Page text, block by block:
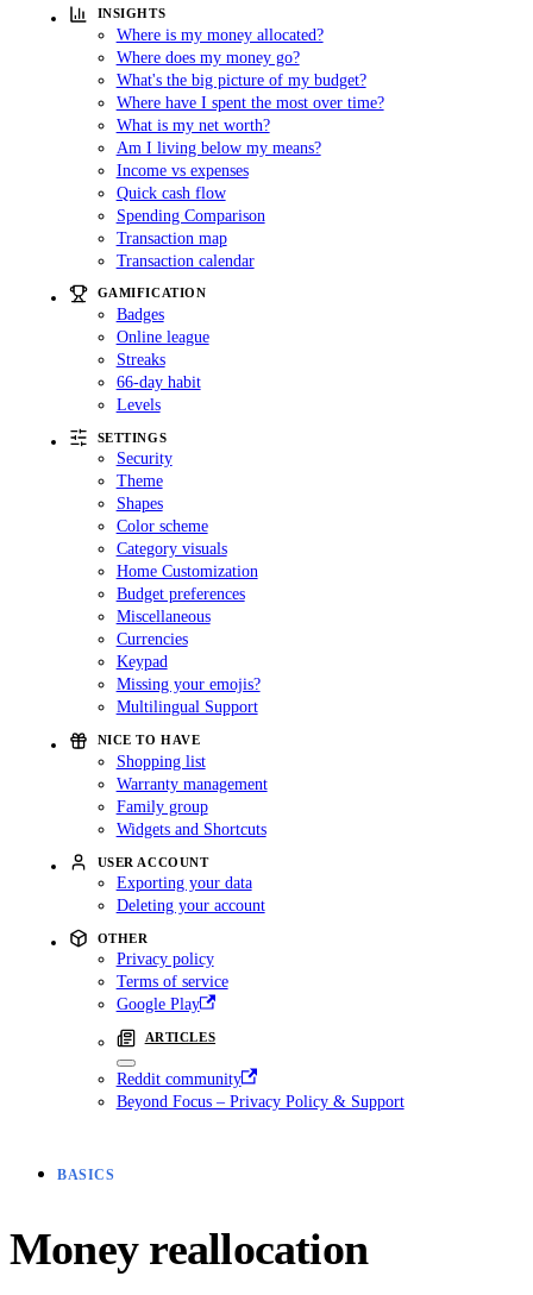
INSIGHTS
Where is my money allocated?
Where does my money go?
What's the big picture of my budget?
Where have I spent the most over time?
What is my net worth?
Am I living below my means?
Income vs expenses
Quick cash flow
Spending Comparison
Transaction map
Transaction calendar
GAMIFICATION
Badges
Online league
Streaks
66-day habit
Levels
SETTINGS
Security
Theme
Shapes
Color scheme
Category visuals
Home Customization
Budget preferences
Miscellaneous
Currencies
Keypad
Missing your emojis?
Multilingual Support
NICE TO HAVE
Shopping list
Warranty management
Family group
Widgets and Shortcuts
USER ACCOUNT
Exporting your data
Deleting your account
OTHER
Privacy policy
Terms of service
Google Play
ARTICLES
Reddit community
Beyond Focus – Privacy Policy & Support
BASICS
Money reallocation